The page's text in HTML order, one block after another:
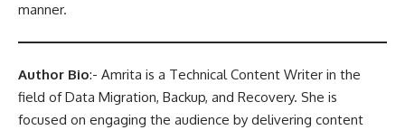
manner.
Author Bio:- Amrita is a Technical Content Writer in the
field of Data Migration, Backup, and Recovery. She is
focused on engaging the audience by delivering content